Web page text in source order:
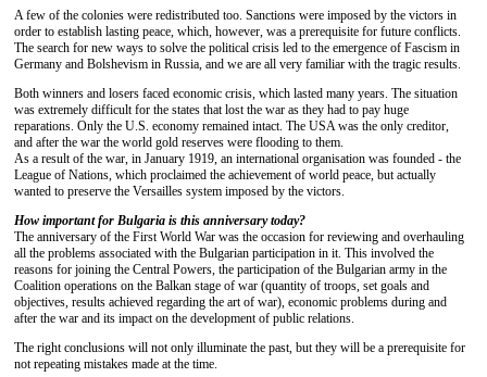
A few of the colonies were redistributed too. Sanctions were imposed by the victors in
order to establish lasting peace, which, however, was a prerequisite for future conflicts.
The search for new ways to solve the political crisis led to the emergence of Fascism in
Germany and Bolshevism in Russia, and we are all very familiar with the tragic results.
Both winners and losers faced economic crisis, which lasted many years. The situation
was extremely difficult for the states that lost the war as they had to pay huge
reparations. Only the U.S. economy remained intact. The USA was the only creditor,
and after the war the world gold reserves were flooding to them.
As a result of the war, in January 1919, an international organisation was founded - the
League of Nations, which proclaimed the achievement of world peace, but actually
wanted to preserve the Versailles system imposed by the victors.
How importantfor Bulgaria is this anniversarytoday?
The anniversary of the First World War was the occasion for reviewing and overhauling
all the problems associated with the Bulgarian participation in it. This involved the
reasons for joining the Central Powers, the participation of the Bulgarian army in the
Coalition operations on the Balkan stage of war (quantity of troops, set goals and
objectives, results achieved regarding the art of war), economic problems during and
after the war and its impact on the development of public relations.
The right conclusions will not only illuminate the past, but they will be a prerequisite for
not repeating mistakes made at the time.